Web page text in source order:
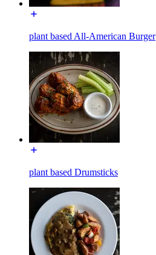
plant based All-American Burger
plant based Drumsticks